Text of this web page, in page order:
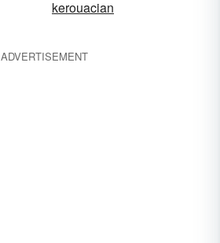
kerouacian
ADVERTISEMENT